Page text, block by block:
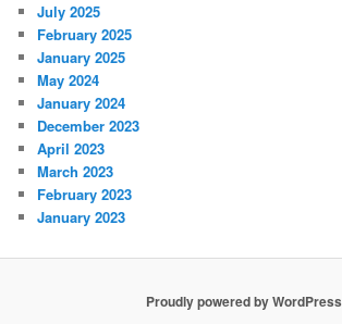
July 2025
February 2025
January 2025
May 2024
January 2024
December 2023
April 2023
March 2023
February 2023
January 2023
Proudly powered by WordPress